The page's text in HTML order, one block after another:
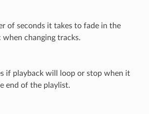
of seconds it takes to fade in the
when changing tracks.
if playback will loop or stop when it
end of the playlist.